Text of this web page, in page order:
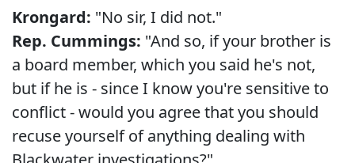
Krongard: "No sir, I did not."
Rep. Cummings: "And so, if your brother is
a board member, which you said he's not,
but if he is - since I know you're sensitive to
conflict - would you agree that you should
recuse yourself of anything dealing with